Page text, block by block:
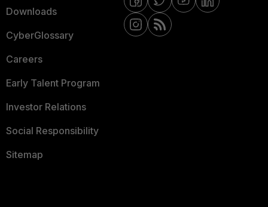
Downloads
CyberGlossary
Careers
Early Talent Program
Investor Relations
Social Responsibility
Sitemap